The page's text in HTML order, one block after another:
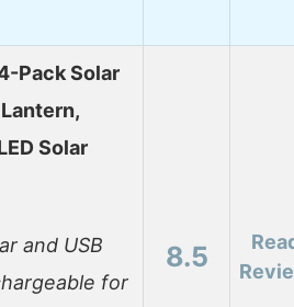
Pack Solar
Solar
and USB
for
8.5